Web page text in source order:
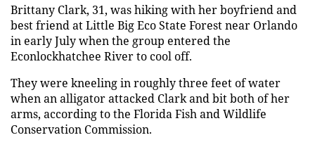
Brittany Clark, 31, was hiking with her boyfriend and
best friend at Little Big Eco State Forest near Orlando
in early July when the group entered the
Econlockhatchee River to cool off.
They were kneeling in roughly three feet of water
when an alligator attacked Clark and bit both of her
arms, according to the Florida Fish and Wildlife
Conservation Commission.